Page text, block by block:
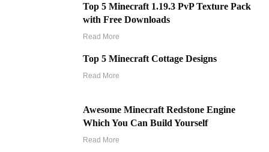
Top 5 Minecraft 1.19.3 PvP Texture Pack
with Free Downloads
Read More
Top 5 Minecraft Cottage Designs
Read More
Awesome Minecraft Redstone Engine
Which You Can Build Yourself
Read More